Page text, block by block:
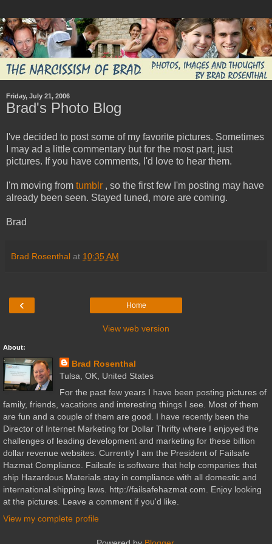
Friday, July 21, 2006
Brad's Photo Blog
I've decided to post some of my favorite pictures. Sometimes
I may ad a little commentary but for the most part, just
pictures. If you have comments, I'd love to hear them.
I'm moving from tumblr , so the first few I'm posting may have
already been seen. Stayed tuned, more are coming.
Brad
Brad Rosenthal at 10:35 AM
‹ Home
View web version
About:
Brad Rosenthal
Tulsa, OK, United States
For the past few years I have been posting pictures of
family, friends, vacations and interesting things I see. Most of them
are fun and a couple of them are good. I have recently been the
Director of Internet Marketing for Dollar Thrifty where I enjoyed the
challenges of leading development and marketing for these billion
dollar revenue websites. Currently I am the President of Failsafe
Hazmat Compliance. Failsafe is software that help companies that
ship Hazardous Materials stay in compliance with all domestic and
international shipping laws. http://failsafehazmat.com. Enjoy looking
at the pictures. Leave a comment if you'd like.
View my complete profile